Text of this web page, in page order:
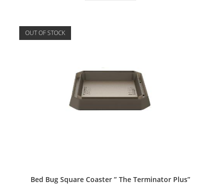
OUT OF STOCK
Bed Bug Square Coaster ” The Terminator Plus”